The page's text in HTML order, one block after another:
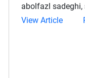
abolfazl sadeghi,
View Article